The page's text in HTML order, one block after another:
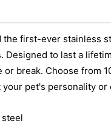
the first-ever stainless
Designed to last a
break. Choose from
pet's personality or